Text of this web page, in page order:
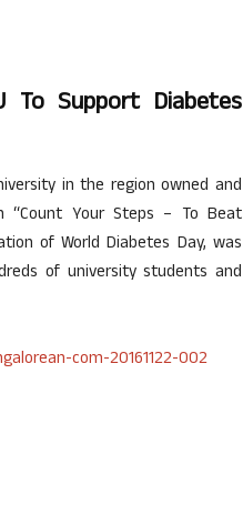
To Support Diabetes
in the region owned and
“Count Your Steps – To Beat
of World Diabetes Day, was
of university students and